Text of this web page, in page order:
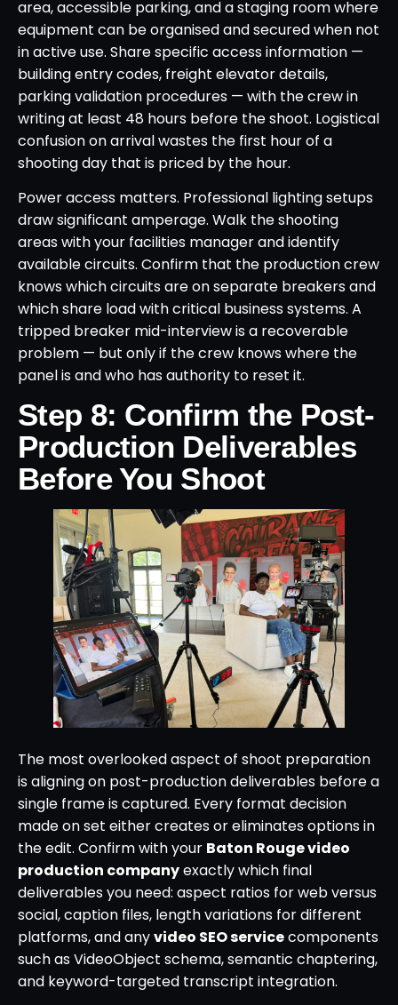
area, accessible parking, and a staging room where
equipment can be organised and secured when not
in active use. Share specific access information —
building entry codes, freight elevator details,
parking validation procedures — with the crew in
writing at least 48 hours before the shoot. Logistical
confusion on arrival wastes the first hour of a
shooting day that is priced by the hour.
Power access matters. Professional lighting setups
draw significant amperage. Walk the shooting
areas with your facilities manager and identify
available circuits. Confirm that the production crew
knows which circuits are on separate breakers and
which share load with critical business systems. A
tripped breaker mid-interview is a recoverable
problem — but only if the crew knows where the
panel is and who has authority to reset it.
Step 8: Confirm the Post-
Production Deliverables
Before You Shoot
The most overlooked aspect of shoot preparation
is aligning on post-production deliverables before a
single frame is captured. Every format decision
made on set either creates or eliminates options in
the edit. Confirm with your Baton Rouge video
production companyexactly which final
deliverables you need: aspect ratios for web versus
social, caption files, length variations for different
platforms, and anyvideo SEO servicecomponents
such as VideoObject schema, semantic chaptering,
and keyword-targeted transcript integration.